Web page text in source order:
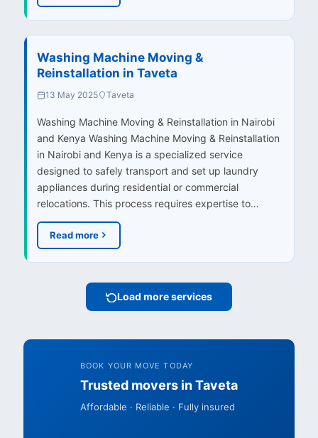
Washing Machine Moving &
Reinstallation in Taveta
13 May 2025 Taveta
Washing Machine Moving & Reinstallation in Nairobi
and Kenya Washing Machine Moving & Reinstallation
in Nairobi and Kenya is a specialized service
designed to safely transport and set up laundry
appliances during residential or commercial
relocations. This process requires expertise to…
Read more
Load more services
BOOK YOUR MOVE TODAY
Trusted movers in Taveta
Affordable · Reliable · Fully insured